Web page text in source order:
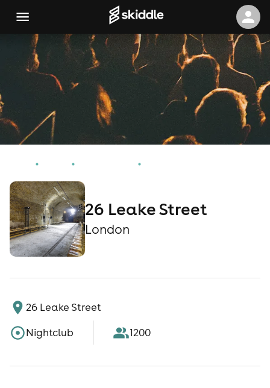
26 Leake Street
London
26 Leake Street
Nightclub
1200